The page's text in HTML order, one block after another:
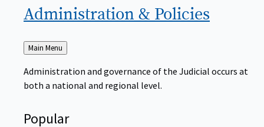
Administration & Policies
Back
to
Main Menu
Administration and governance of the Judicial occurs at
both a national and regional level.
Popular